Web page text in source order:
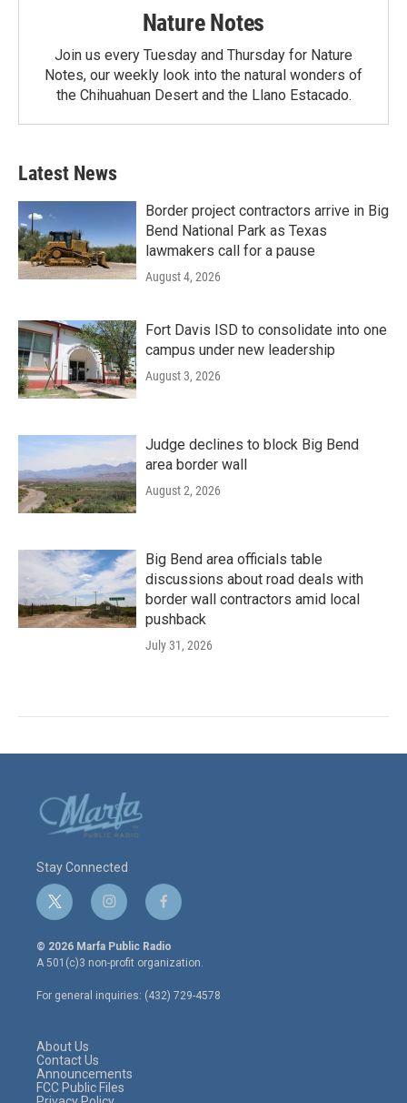
Nature Notes
Join us every Tuesday and Thursday for Nature
Notes, our weekly look into the natural wonders of
the Chihuahuan Desert and the Llano Estacado.
Latest News
Border project contractors arrive in Big
Bend National Park as Texas
lawmakers call for a pause
August 4, 2026
Fort Davis ISD to consolidate into one
campus under new leadership
August 3, 2026
Judge declines to block Big Bend
area border wall
August 2, 2026
Big Bend area officials table
discussions about road deals with
border wall contractors amid local
pushback
July 31, 2026
Stay Connected
t
w
i
t
e
r
i
n
s
t
a
g
r
f
a
c
e
o
o
© 2026 Marfa Public Radio
A 501(c)3 non-profit organization.
For general inquiries: (432) 729-4578
About Us
Contact Us
Announcements
FCC Public Files